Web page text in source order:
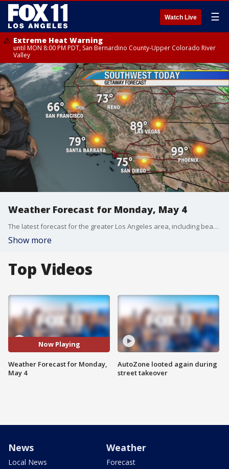
Watch Live ☰
Extreme Heat Warning
until MON 8:00 PM PDT, San Bernardino County-Upper Colorado River
Valley
Weather Forecast for Monday, May 4
The latest forecast for the greater Los Angeles area, including beaches, valleys and desert regions.
Show more
Top Videos
Now Playing
Weather Forecast for Monday,
May 4
AutoZone looted again during
street takeover
News
Local News
Weather
Forecast